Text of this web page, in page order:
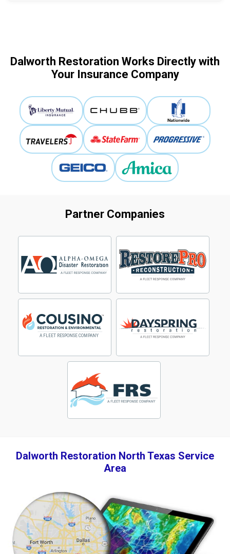
Dalworth Restoration Works Directly with
Your Insurance Company
Partner Companies
Dalworth Restoration North Texas Service
Area